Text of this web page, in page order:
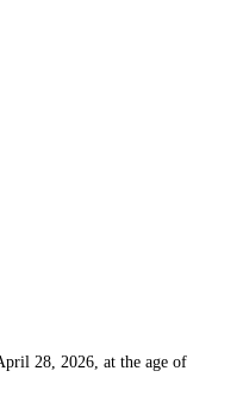
28, 2026, at the age of